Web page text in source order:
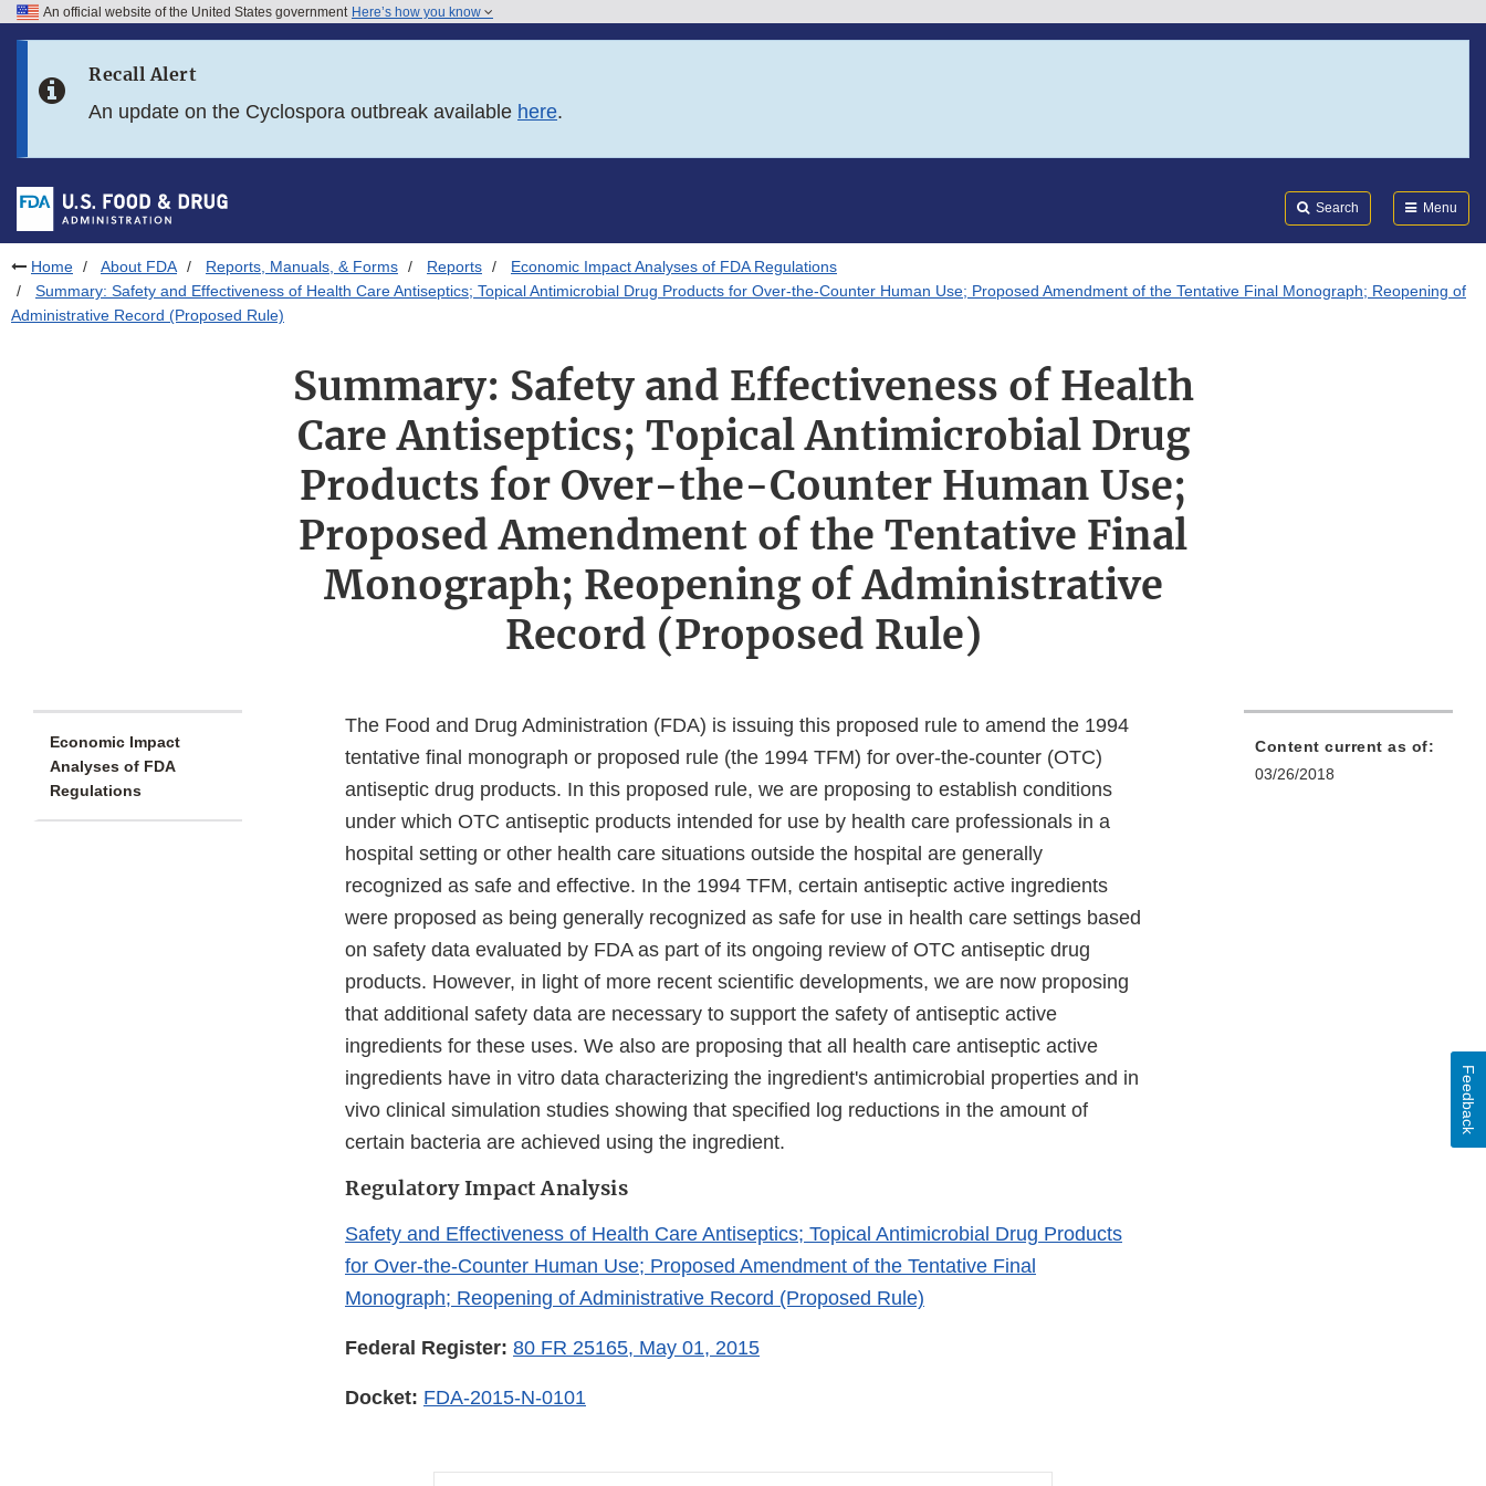
Skip to FDA Search
Skip to footer links
An official website of the United States government Here’s how you know
Recall Alert
An update on the Cyclospora outbreak available here.
Search Menu
Home About FDA Reports, Manuals, & Forms Reports
Economic Impact Analyses of FDA Regulations
Summary: Safety and Effectiveness of Health Care Antiseptics; Topical Antimicrobial Drug Products for Over-the-Counter Human Use; Proposed Amendment of the Tentative Final Monograph; Reopening of
Administrative Record (Proposed Rule)
Summary: Safety and Effectiveness of Health
Care Antiseptics; Topical Antimicrobial Drug
Products for Over-the-Counter Human Use;
Proposed Amendment of the Tentative Final
Monograph; Reopening of Administrative
Record (Proposed Rule)
Economic Impact
Analyses of FDA
Regulations
The Food and Drug Administration (FDA) is issuing this proposed rule to amend the 1994
tentative final monograph or proposed rule (the 1994 TFM) for over-the-counter (OTC)
antiseptic drug products. In this proposed rule, we are proposing to establish conditions
under which OTC antiseptic products intended for use by health care professionals in a
hospital setting or other health care situations outside the hospital are generally
recognized as safe and effective. In the 1994 TFM, certain antiseptic active ingredients
were proposed as being generally recognized as safe for use in health care settings based
on safety data evaluated by FDA as part of its ongoing review of OTC antiseptic drug
products. However, in light of more recent scientific developments, we are now proposing
that additional safety data are necessary to support the safety of antiseptic active
ingredients for these uses. We also are proposing that all health care antiseptic active
ingredients have in vitro data characterizing the ingredient's antimicrobial properties and in
vivo clinical simulation studies showing that specified log reductions in the amount of
certain bacteria are achieved using the ingredient.
Regulatory Impact Analysis
Safety and Effectiveness of Health Care Antiseptics; Topical Antimicrobial Drug Products
for Over-the-Counter Human Use; Proposed Amendment of the Tentative Final
Monograph; Reopening of Administrative Record (Proposed Rule)
Federal Register: 80 FR 25165, May 01, 2015
Docket: FDA-2015-N-0101
Content current as of:
03/26/2018
Feedback